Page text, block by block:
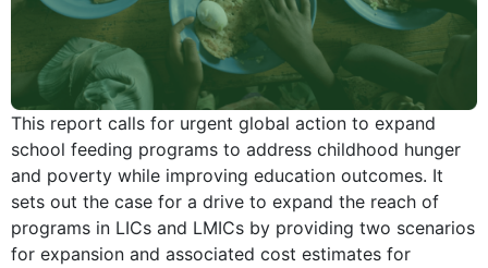
This report calls for urgent global action to expand
school feeding programs to address childhood hunger
and poverty while improving education outcomes. It
sets out the case for a drive to expand the reach of
programs in LICs and LMICs by providing two scenarios
for expansion and associated cost estimates for